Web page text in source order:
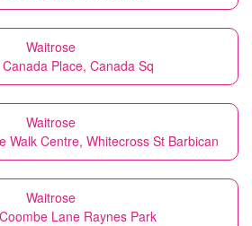
Waitrose
Place, Canada Sq
Waitrose
Walk Centre, Whitecross St Barbican
Waitrose
Lane Raynes Park